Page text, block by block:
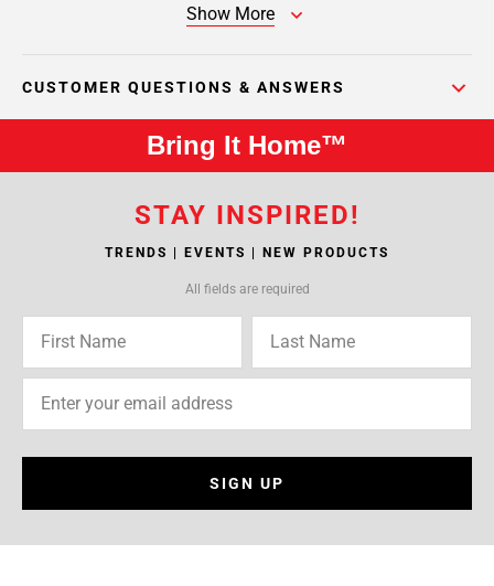
Show More
CUSTOMER QUESTIONS & ANSWERS
Bring It Home™
STAY INSPIRED!
TRENDS | EVENTS | NEW PRODUCTS
All fields are required
SIGN UP